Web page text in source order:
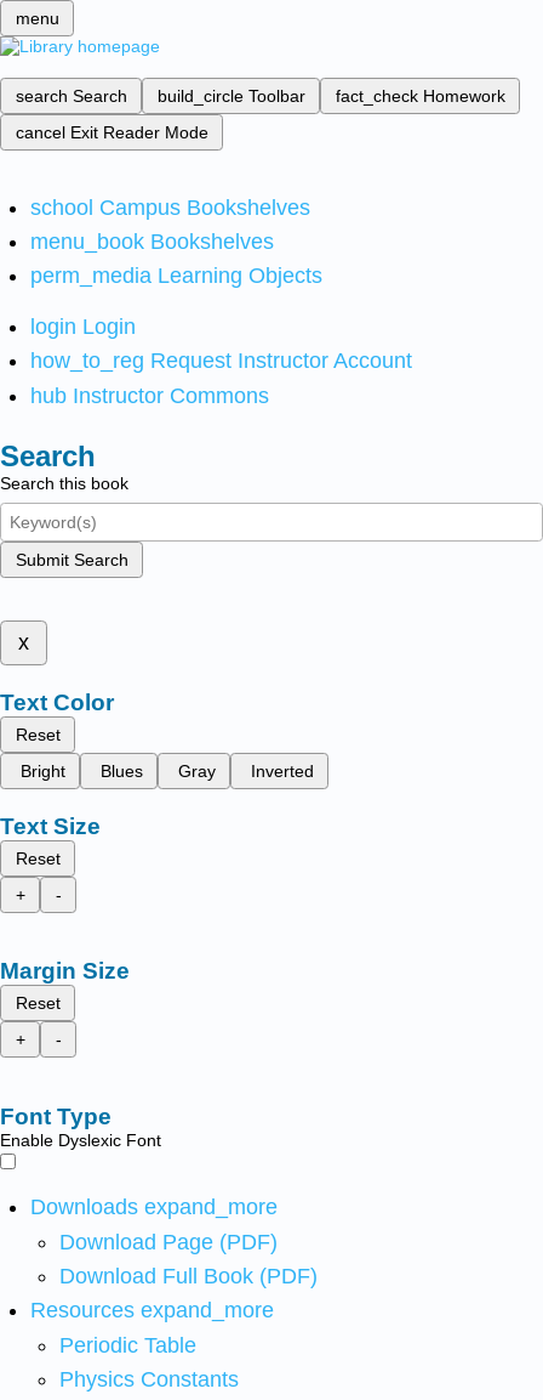
menu
search Search build_circle Toolbar fact_check Homework
cancel Exit Reader Mode
school Campus Bookshelves
menu_book Bookshelves
perm_media Learning Objects
login Login
how_to_reg Request Instructor Account
hub Instructor Commons
Search
Search this book
Submit Search
x
Text Color
Reset
Bright
Blues Gray Inverted
Text Size
Reset
+
-
Margin Size
Reset
+
-
Font Type
Enable Dyslexic Font
Downloads expand_more
Download Page (PDF)
Download Full Book (PDF)
Resources expand_more
Periodic Table
Physics Constants